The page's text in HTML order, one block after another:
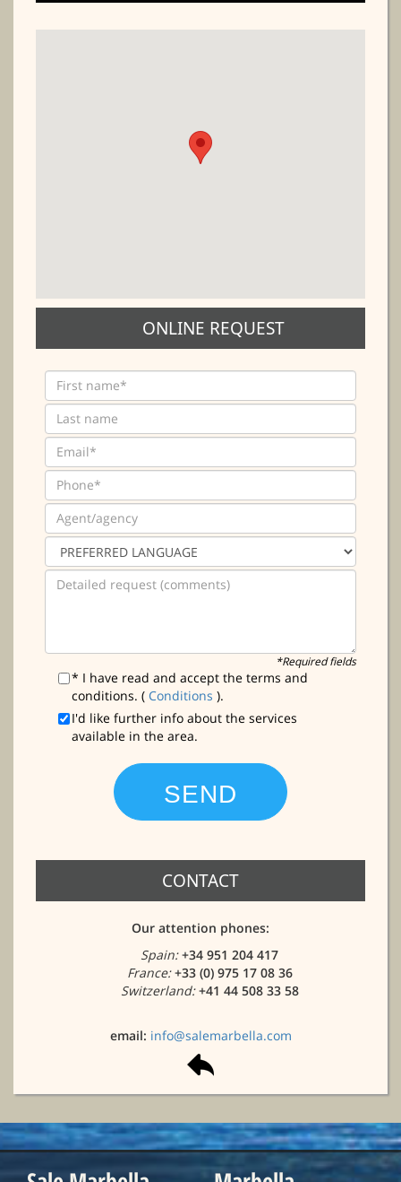
ONLINE REQUEST
*Required fields
* I have read and accept the terms and
conditions. ( Conditions ).
I'd like further info about the services
available in the area.
CONTACT
Our attention phones:
Spain:+34 951 204 417
France:+33 (0) 975 17 08 36
Switzerland:+41 44 508 33 58
email: info@salemarbella.com